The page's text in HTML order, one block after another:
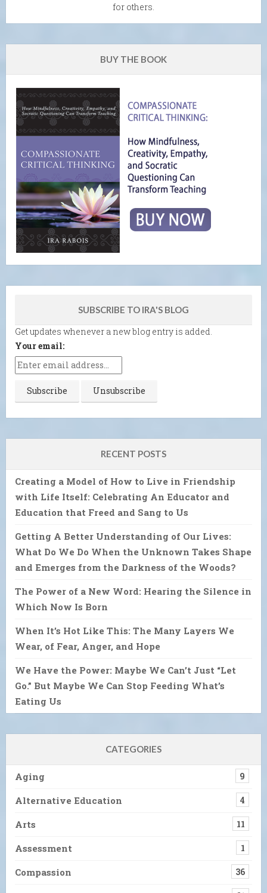
for others.
BUY THE BOOK
SUBSCRIBE TO IRA'S BLOG
Get updates whenever a new blog entry is added.
Your email:
RECENT POSTS
Creating a Model of How to Live in Friendship
with Life Itself: Celebrating An Educator and
Education that Freed and Sang to Us
Getting A Better Understanding of Our Lives:
What Do We Do When the Unknown Takes Shape
and Emerges from the Darkness of the Woods?
The Power of a New Word: Hearing the Silence in
Which Now Is Born
When It’s Hot Like This: The Many Layers We
Wear, of Fear, Anger, and Hope
We Have the Power: Maybe We Can’t Just “Let
Go.” But Maybe We Can Stop Feeding What’s
Eating Us
CATEGORIES
Aging 9
Alternative Education 4
Arts 11
Assessment 1
Compassion 36